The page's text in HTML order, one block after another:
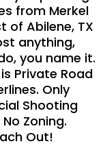
from Merkel
of Abilene, TX
anything,
you name it.
Private Road
Only
Shooting
Zoning.
Out!